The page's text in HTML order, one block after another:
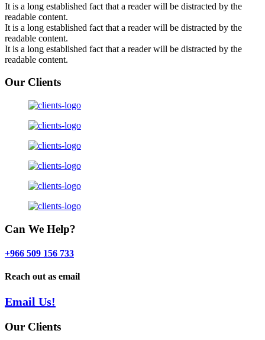
It is a long established fact that a reader will be distracted by the
readable content.
It is a long established fact that a reader will be distracted by the
readable content.
It is a long established fact that a reader will be distracted by the
readable content.
Our Clients
Can We Help?
+966 509 156 733
Reach out as email
Email Us!
Our Clients